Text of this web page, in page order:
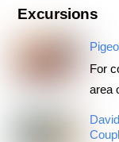
Excursions
For
area